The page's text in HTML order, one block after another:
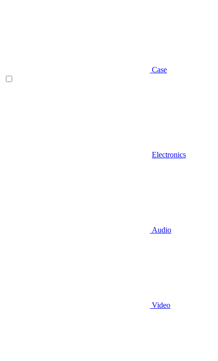
Case
Electronics
Audio
Video